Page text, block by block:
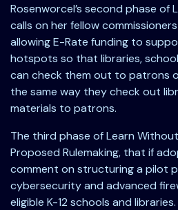
Rosenworcel’s second phase of
calls on her fellow
allowing E-Rate funding to
hotspots so that libraries,
can check them out to patrons
the same way they check out
materials to patrons.
The third phase of Learn
Proposed Rulemaking, that if
comment on structuring a pilot
cybersecurity and advanced
eligible K-12 schools and